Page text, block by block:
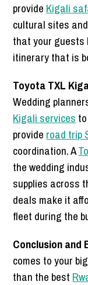
provide Kigali
cultural sites
that your guests
itinerary that is
Toyota TXL
Wedding
Kigali services
provide road trip
coordination. A
the wedding
supplies across
deals make it
fleet during the
Conclusion and
comes to your
than the best